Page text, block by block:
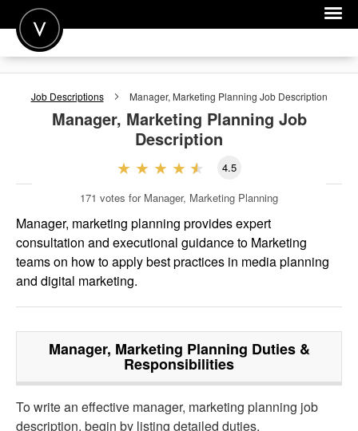
POST A JOB
JOIN
FOR EMPLOYERS
Job Descriptions Manager, Marketing Planning Job Description
Manager, Marketing Planning Job
Description
4.5
171 votes for Manager, Marketing Planning
Manager, marketing planning provides expert
consultation and executional guidance to Marketing
teams on how to apply best practices in media planning
and digital marketing.
Manager, Marketing Planning Duties &
Responsibilities
To write an effective manager, marketing planning job
description, begin by listing detailed duties,